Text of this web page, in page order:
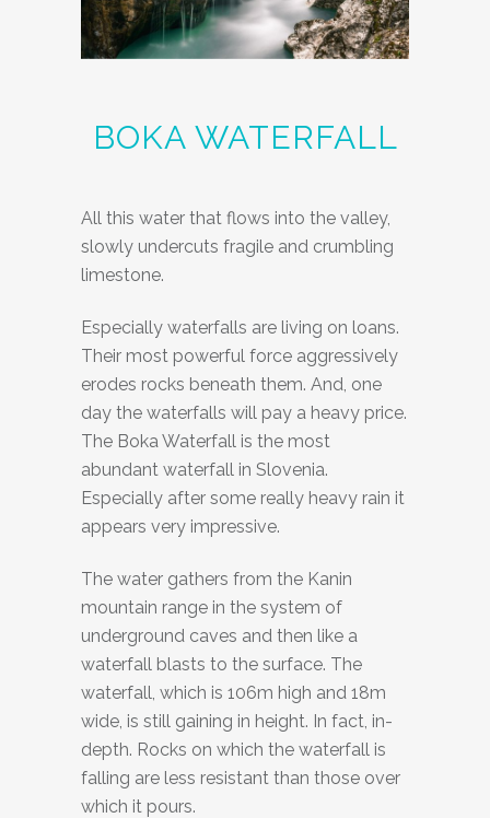
BOKA WATERFALL
All this water that flows into the valley,
slowly undercuts fragile and crumbling
limestone.
Especially waterfalls are living on loans.
Their most powerful force aggressively
erodes rocks beneath them. And, one
day the waterfalls will pay a heavy price.
The Boka Waterfall is the most
abundant waterfall in Slovenia.
Especially after some really heavy rain it
appears very impressive.
The water gathers from the Kanin
mountain range in the system of
underground caves and then like a
waterfall blasts to the surface. The
waterfall, which is 106m high and 18m
wide, is still gaining in height. In fact, in-
depth. Rocks on which the waterfall is
falling are less resistant than those over
which it pours.